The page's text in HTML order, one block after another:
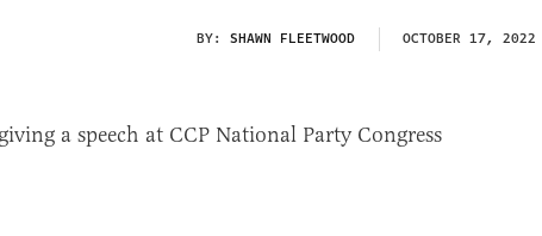
BY: SHAWN FLEETWOOD OCTOBER 17, 2022